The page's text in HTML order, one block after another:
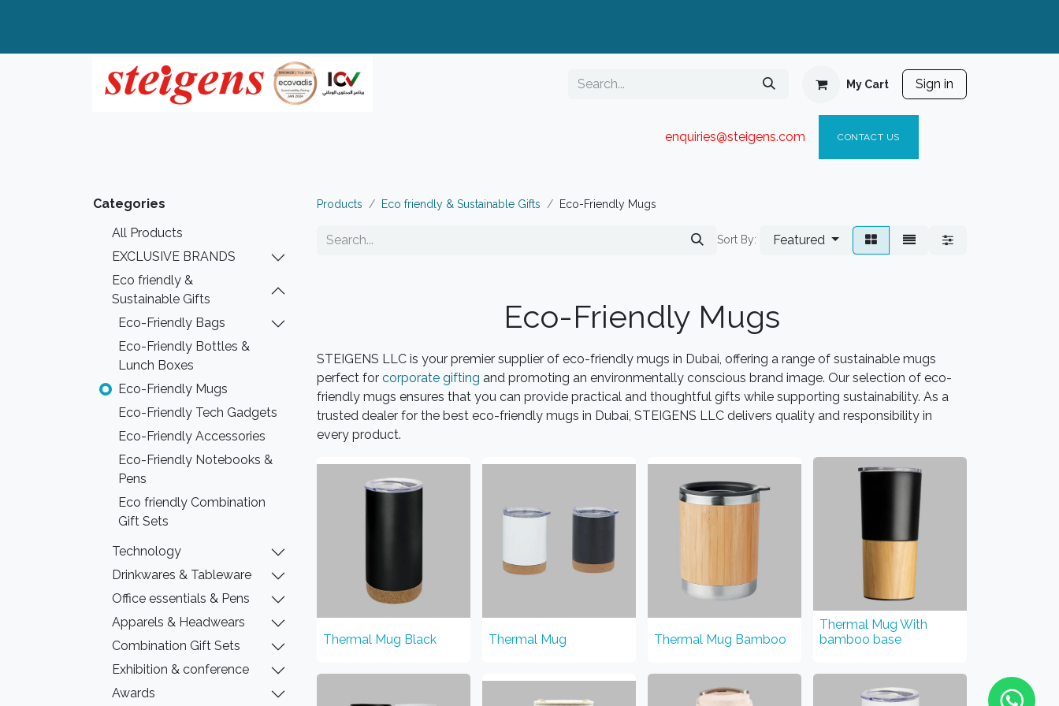
My Cart Sign in
enquiries@steigens.com​ CONTACT US
Categories
All Products
EXCLUSIVE BRANDS
Eco friendly &
Sustainable Gifts
Eco-Friendly Bags
Eco-Friendly Bottles &
Lunch Boxes
Eco-Friendly Mugs
Eco-Friendly Tech Gadgets
Eco-Friendly Accessories
Eco-Friendly Notebooks &
Pens
Eco friendly Combination
Gift Sets
Technology
Drinkwares & Tableware
Office essentials & Pens
Apparels & Headwears
Combination Gift Sets
Exhibition & conference
Awards
Products Eco friendly & Sustainable Gifts Eco-Friendly Mugs
Sort By: Featured
Eco-Friendly Mugs
STEIGENS LLC is your premier supplier of eco-friendly mugs in Dubai, offering a range of sustainable mugs
perfect for corporate gifting and promoting an environmentally conscious brand image. Our selection of eco-
friendly mugs ensures that you can provide practical and thoughtful gifts while supporting sustainability. As a
trusted dealer for the best eco-friendly mugs in Dubai, STEIGENS LLC delivers quality and responsibility in
every product.
Thermal Mug Black Thermal Mug Thermal Mug Bamboo
Thermal Mug With
bamboo base